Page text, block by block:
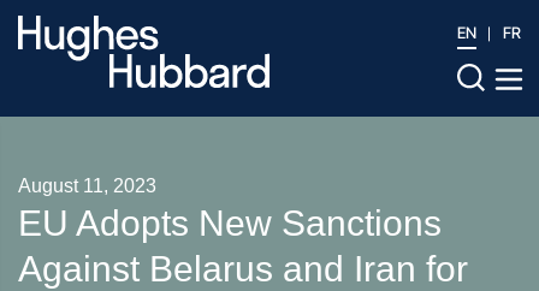
EN FR
August 11, 2023
EU Adopts New Sanctions
Against Belarus and Iran for